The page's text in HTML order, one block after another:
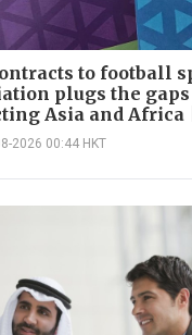
to football
plugs the
Asia and Africa
2026 00:44 HKT